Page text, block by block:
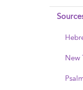
New